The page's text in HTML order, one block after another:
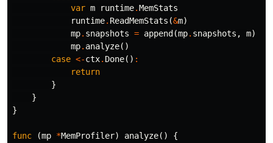
var m runtime.MemStats
runtime. ReadMemStats (&m)
mp. snapshots = append (mp. snapshots , m)
mp. analyze()
case <-ctx. Done() :
return
}
}
}
func (mp *MemProfiler) analyze()
{